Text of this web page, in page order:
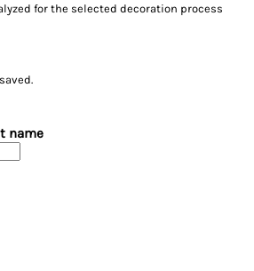
for the selected decoration process
name